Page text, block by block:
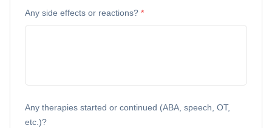
Any side effects or reactions? *
Any therapies started or continued (ABA, speech, OT,
etc.)?